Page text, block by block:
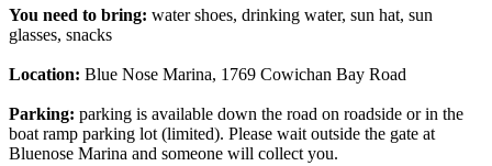
You need to bring: water shoes, drinking water, sun hat, sun
glasses, snacks
Location: Blue Nose Marina, 1769 Cowichan Bay Road
Parking: parking is available down the road on roadside or in the
boat ramp parking lot (limited). Please wait outside the gate at
Bluenose Marina and someone will collect you.